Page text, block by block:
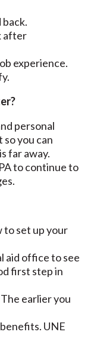
after
experience.
personal
so you can
far away.
to continue to
to set up your
aid office to see
first step in
earlier you
UNE